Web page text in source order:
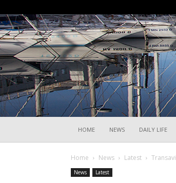
HOME NEWS DAILY LIFE
Home News Latest
News Latest